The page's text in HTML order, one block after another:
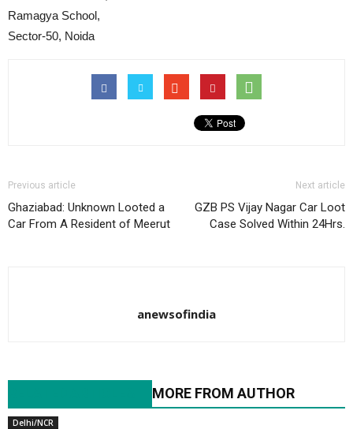
Ramagya School,
Sector-50, Noida
Previous article
Ghaziabad: Unknown Looted a
Car From A Resident of Meerut
Next article
GZB PS Vijay Nagar Car Loot
Case Solved Within 24Hrs.
anewsofindia
MORE FROM AUTHOR
Delhi/NCR